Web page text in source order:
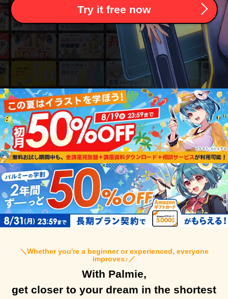
Try it free now
＼Whether you're a beginner or experienced, everyone
improves♪ ／
With Palmie,
get closer to your dream in the shortest